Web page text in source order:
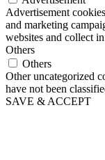
Advertisement
and marketing
websites and collect
Others
Others
Other uncategorized
have not been
SAVE & ACCEPT